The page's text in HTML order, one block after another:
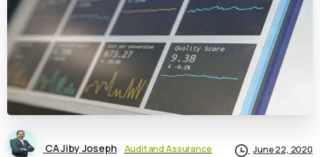
CA Jiby Joseph Audit and Assurance June 22, 2020